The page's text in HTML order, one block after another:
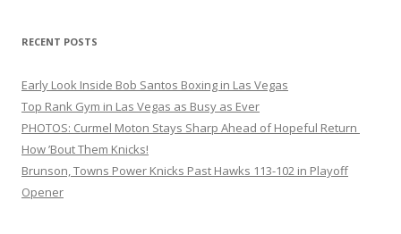
RECENT POSTS
Early Look Inside Bob Santos Boxing in Las Vegas
Top Rank Gym in Las Vegas as Busy as Ever
PHOTOS: Curmel Moton Stays Sharp Ahead of Hopeful Return
How ’Bout Them Knicks!
Brunson, Towns Power Knicks Past Hawks 113-102 in Playoff
Opener